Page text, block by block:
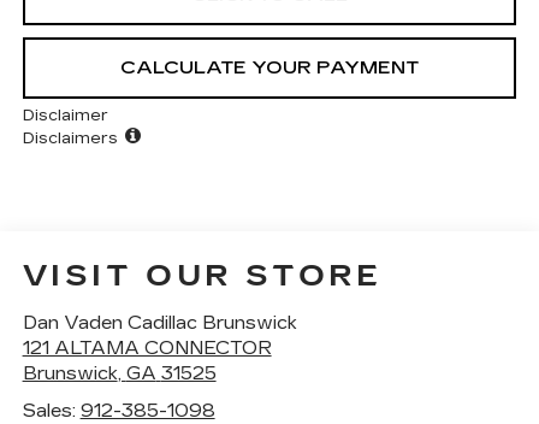
CALCULATE YOUR PAYMENT
Disclaimer
Disclaimers
VISIT OUR STORE
Dan Vaden Cadillac Brunswick
121 ALTAMA CONNECTOR
Brunswick, GA 31525
Sales: 912-385-1098